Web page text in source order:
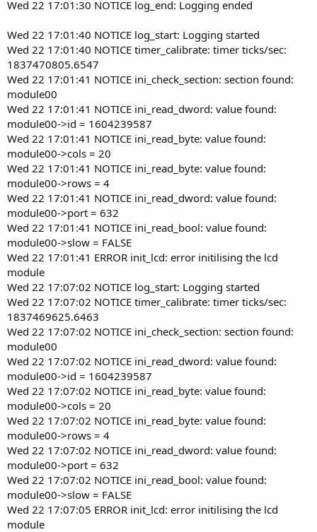
Wed 22 17:01:30 NOTICE log_end: Logging ended
Wed 22 17:01:40 NOTICE log_start: Logging started
Wed 22 17:01:40 NOTICE timer_calibrate: timer ticks/sec:
1837470805.6547
Wed 22 17:01:41 NOTICE ini_check_section: section found:
module00
Wed 22 17:01:41 NOTICE ini_read_dword: value found:
module00->id = 1604239587
Wed 22 17:01:41 NOTICE ini_read_byte: value found:
module00->cols = 20
Wed 22 17:01:41 NOTICE ini_read_byte: value found:
module00->rows = 4
Wed 22 17:01:41 NOTICE ini_read_dword: value found:
module00->port = 632
Wed 22 17:01:41 NOTICE ini_read_bool: value found:
module00->slow = FALSE
Wed 22 17:01:41 ERROR init_lcd: error initilising the lcd
module
Wed 22 17:07:02 NOTICE log_start: Logging started
Wed 22 17:07:02 NOTICE timer_calibrate: timer ticks/sec:
1837469625.6463
Wed 22 17:07:02 NOTICE ini_check_section: section found:
module00
Wed 22 17:07:02 NOTICE ini_read_dword: value found:
module00->id = 1604239587
Wed 22 17:07:02 NOTICE ini_read_byte: value found:
module00->cols = 20
Wed 22 17:07:02 NOTICE ini_read_byte: value found:
module00->rows = 4
Wed 22 17:07:02 NOTICE ini_read_dword: value found:
module00->port = 632
Wed 22 17:07:02 NOTICE ini_read_bool: value found:
module00->slow = FALSE
Wed 22 17:07:05 ERROR init_lcd: error initilising the lcd
module